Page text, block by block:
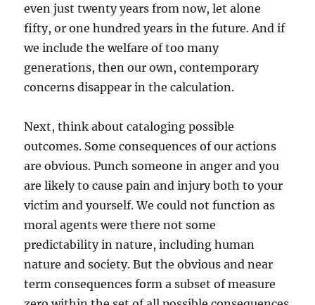
even just twenty years from now, let alone
fifty, or one hundred years in the future. And if
we include the welfare of too many
generations, then our own, contemporary
concerns disappear in the calculation.
Next, think about cataloging possible
outcomes. Some consequences of our actions
are obvious. Punch someone in anger and you
are likely to cause pain and injury both to your
victim and yourself. We could not function as
moral agents were there not some
predictability in nature, including human
nature and society. But the obvious and near
term consequences form a subset of measure